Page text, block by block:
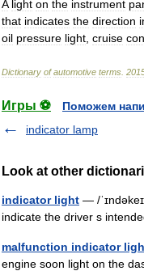
A light on the instrument
that indicates the direction
oil pressure light cruise
Dictionary of automotive terms
Игры ⚽
Поможем
indicator lamp
Look at other
indicator light — /
indicate the driver s
malfunction indicator
engine soon light on the